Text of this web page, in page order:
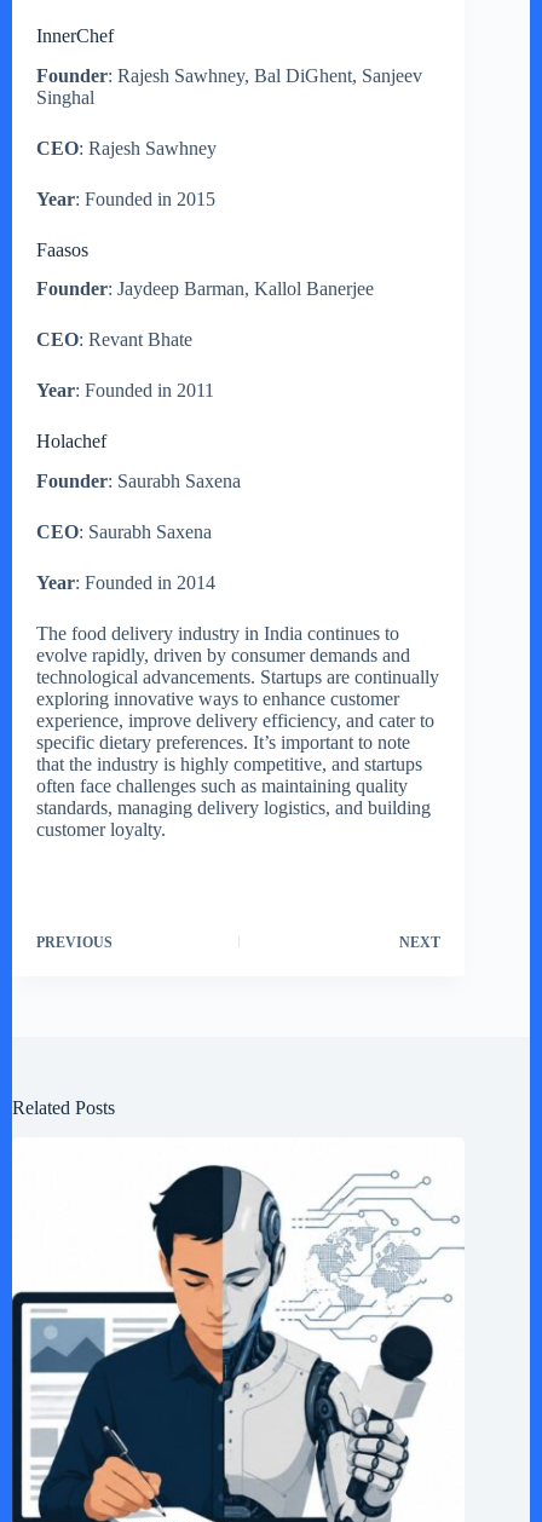
InnerChef
Founder: Rajesh Sawhney, Bal DiGhent, Sanjeev
Singhal
CEO: Rajesh Sawhney
Year: Founded in 2015
Faasos
Founder: Jaydeep Barman, Kallol Banerjee
CEO: Revant Bhate
Year: Founded in 2011
Holachef
Founder: Saurabh Saxena
CEO: Saurabh Saxena
Year: Founded in 2014
The food delivery industry in India continues to
evolve rapidly, driven by consumer demands and
technological advancements. Startups are continually
exploring innovative ways to enhance customer
experience, improve delivery efficiency, and cater to
specific dietary preferences. It’s important to note
that the industry is highly competitive, and startups
often face challenges such as maintaining quality
standards, managing delivery logistics, and building
customer loyalty.
PREVIOUS NEXT
Related Posts